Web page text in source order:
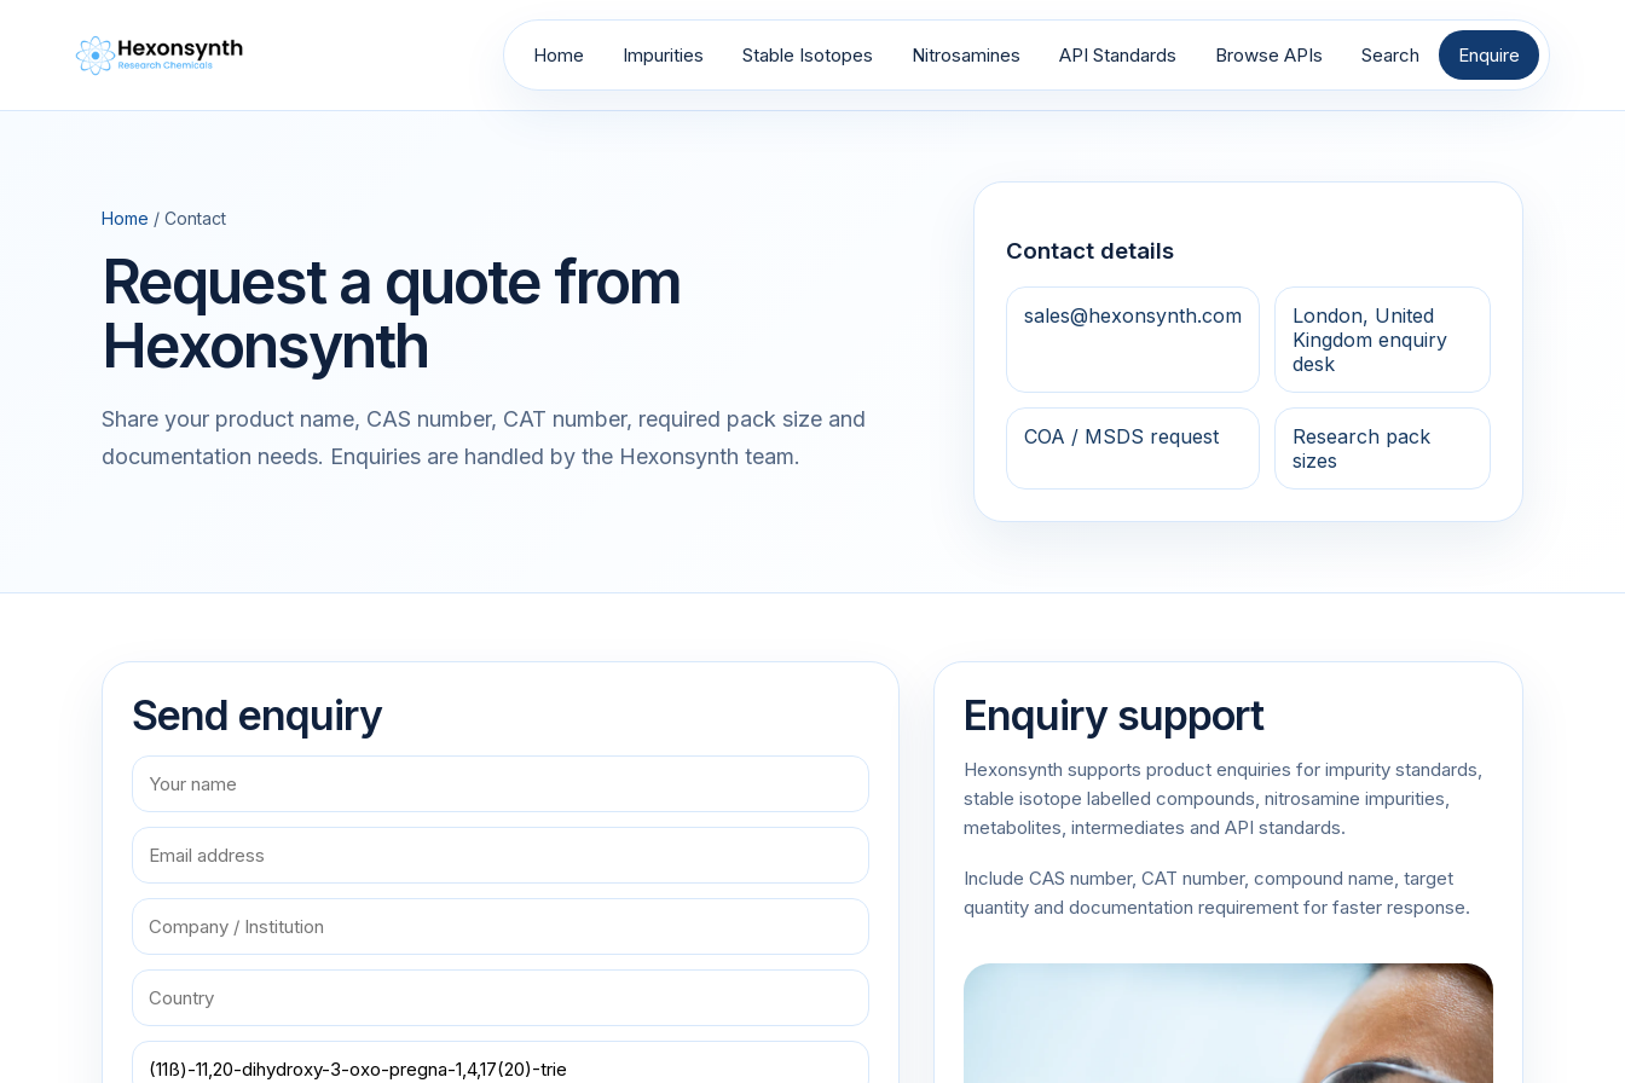
Home Impurities Stable Isotopes Nitrosamines API Standards Browse APIs Search Enquire
Home / Contact
Request a quote from
Hexonsynth
Share your product name, CAS number, CAT number, required pack size and
documentation needs. Enquiries are handled by the Hexonsynth team.
Contact details
sales@hexonsynth.com
London, United
Kingdom enquiry
desk
COA / MSDS request
Research pack
sizes
Send enquiry Enquiry support
Hexonsynth supports product enquiries for impurity standards,
stable isotope labelled compounds, nitrosamine impurities,
metabolites, intermediates and API standards.
Include CAS number, CAT number, compound name, target
quantity and documentation requirement for faster response.